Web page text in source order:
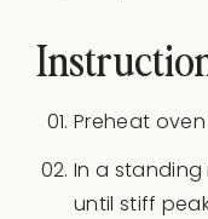
Preheat oven
In a standing
until stiff